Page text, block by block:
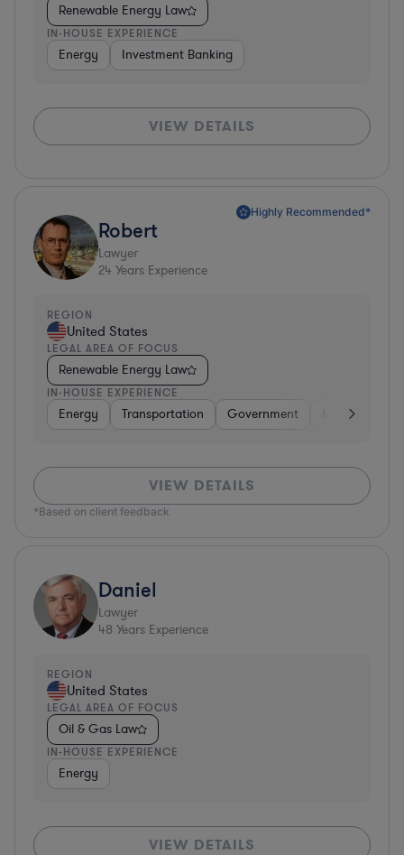
Renewable Energy Law
IN-HOUSE EXPERIENCE
Energy Investment Banking
VIEW DETAILS
Highly Recommended*
Robert
Lawyer
24 Years Experience
REGION
United States
LEGAL AREA OF FOCUS
Renewable Energy Law
IN-HOUSE EXPERIENCE
Energy Transportation Government Manufacturing
VIEW DETAILS
*Based on client feedback
Daniel
Lawyer
48 Years Experience
REGION
United States
LEGAL AREA OF FOCUS
Oil & Gas Law
IN-HOUSE EXPERIENCE
Energy
VIEW DETAILS